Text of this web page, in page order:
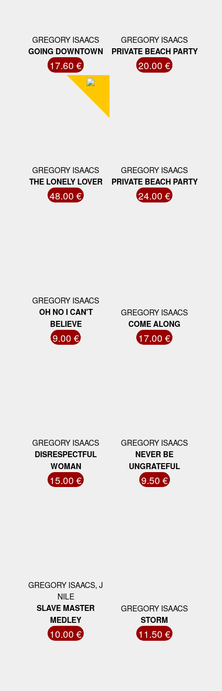
GREGORY ISAACS
GOING DOWNTOWN
17.60 €
GREGORY ISAACS
PRIVATE BEACH PARTY
20.00 €
GREGORY ISAACS
THE LONELY LOVER
48.00 €
GREGORY ISAACS
PRIVATE BEACH PARTY
24.00 €
GREGORY ISAACS
OH NO I CAN'T
BELIEVE
9.00 €
GREGORY ISAACS
COME ALONG
17.00 €
GREGORY ISAACS
DISRESPECTFUL
WOMAN
15.00 €
GREGORY ISAACS
NEVER BE
UNGRATEFUL
9.50 €
GREGORY ISAACS, J
NILE
SLAVE MASTER
MEDLEY
10.00 €
GREGORY ISAACS
STORM
11.50 €